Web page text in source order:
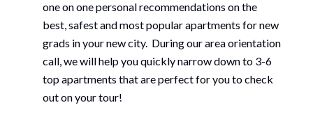
one on one personal recommendations on the
best, safest and most popular apartments for new
grads in your new city. During our area orientation
call, we will help you quickly narrow down to 3-6
top apartments that are perfect for you to check
out on your tour!